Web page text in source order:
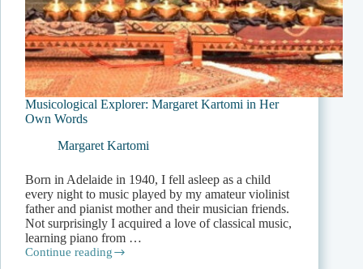
Musicological Explorer: Margaret Kartomi in Her
Own Words
Margaret Kartomi
Born in Adelaide in 1940, I fell asleep as a child
every night to music played by my amateur violinist
father and pianist mother and their musician friends.
Not surprisingly I acquired a love of classical music,
learning piano from …
Continue reading
Musicological